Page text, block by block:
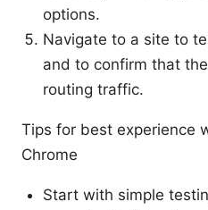
options.
Navigate to a site to
and to confirm that
routing traffic.
Tips for best experience
Chrome
Start with simple